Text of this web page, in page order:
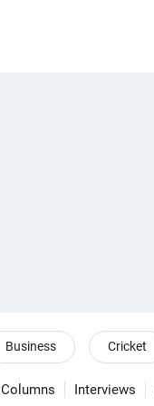
Business Cricket
Columns Interviews